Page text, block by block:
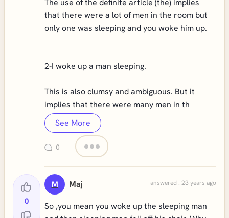
The use of the definite article (the) implies
that there were a lot of men in the room but
only one was sleeping and you woke him up.
2-I woke up a man sleeping.
This is also clumsy and ambiguous. But it
implies that there were many men in th
See More
0
0
M Maj answered . 23 years ago
So ,you mean you woke up the sleeping man